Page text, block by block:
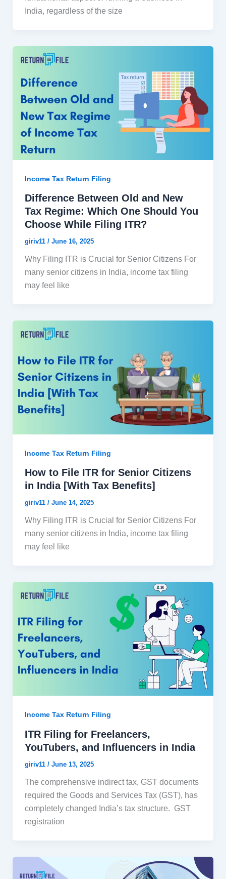
India, regardless of the size
Income Tax Return Filing
Difference Between Old and New
Tax Regime: Which One Should You
Choose While Filing ITR?
giriv11 / June 16, 2025
Why Filing ITR is Crucial for Senior Citizens For
many senior citizens in India, income tax filing
may feel like
Income Tax Return Filing
How to File ITR for Senior Citizens
in India [With Tax Benefits]
giriv11 / June 14, 2025
Why Filing ITR is Crucial for Senior Citizens For
many senior citizens in India, income tax filing
may feel like
Income Tax Return Filing
ITR Filing for Freelancers,
YouTubers, and Influencers in India
giriv11 / June 13, 2025
The comprehensive indirect tax, GST documents
required the Goods and Services Tax (GST), has
completely changed India’s tax structure. GST
registration